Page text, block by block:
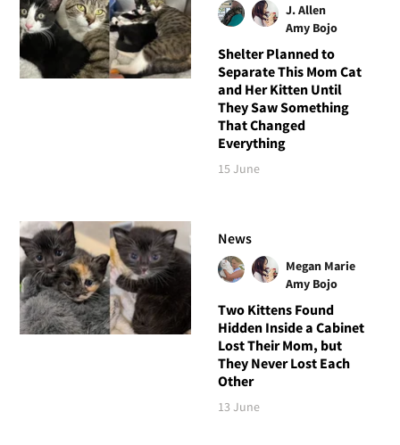
J. Allen
Amy Bojo
Shelter Planned to
Separate This Mom Cat
and Her Kitten Until
They Saw Something
That Changed
Everything
15 June
News
Megan Marie
Amy Bojo
Two Kittens Found
Hidden Inside a Cabinet
Lost Their Mom, but
They Never Lost Each
Other
13 June